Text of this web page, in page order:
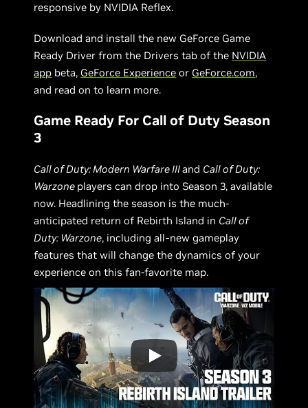
responsive by NVIDIA Reflex.
Download and install the new GeForce Game
Ready Driver from the Drivers tab of the NVIDIA
app beta, GeForce Experience or GeForce.com,
and read on to learn more.
Game Ready For Call of Duty Season
3
Call of Duty: Modern Warfare IIIand Call of Duty:
Warzone players can drop into Season 3, available
now. Headlining the season is the much-
anticipated return of Rebirth Island in Call of
Duty: Warzone, including all-new gameplay
features that will change the dynamics of your
experience on this fan-favorite map.